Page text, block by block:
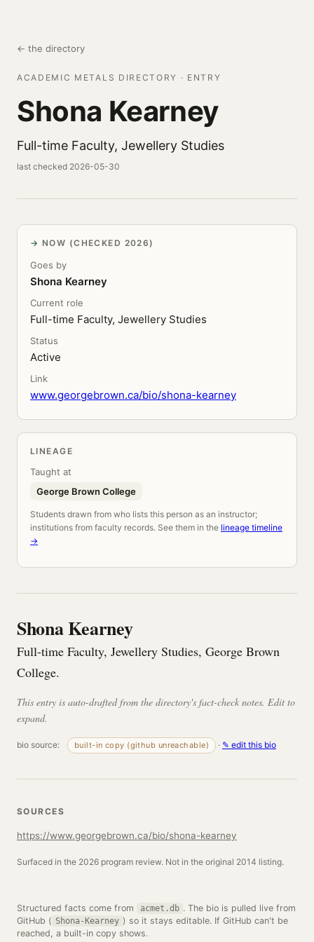
← the directory
ACADEMIC METALS DIRECTORY · ENTRY
Shona Kearney
Full-time Faculty, Jewellery Studies
last checked 2026-05-30
NOW (CHECKED 2026)
Goes by
Shona Kearney
Current role
Full-time Faculty, Jewellery Studies
Status
Active
Link
www.georgebrown.ca/bio/shona-kearney
LINEAGE
Taught at
George Brown College
Students drawn from who lists this person as an instructor;
institutions from faculty records. See them in the lineage timeline
→
Shona Kearney
Full-time Faculty, Jewellery Studies, George Brown
College.
This entry is auto-drafted from the directory's fact-check notes. Edit to
expand.
bio source: built-in copy (github unreachable) · ✎ edit this bio
SOURCES
https://www.georgebrown.ca/bio/shona-kearney
Surfaced in the 2026 program review. Not in the original 2014 listing.
Structured facts come from acmet.db . The bio is pulled live from
GitHub ( Shona-Kearney ) so it stays editable. If GitHub can't be
reached, a built-in copy shows.